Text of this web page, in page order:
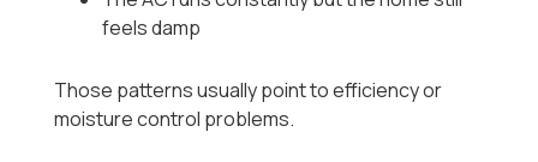
feels damp
Those patterns usually point to efficiency or
moisture control problems.